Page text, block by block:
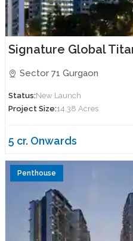
Signature Global
Sector 71 Gurgaon
Status:New Launch
Project Size:14.38 Acres
5 cr. Onwards
Penthouse